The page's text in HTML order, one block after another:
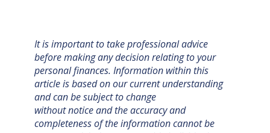
It is important to take professional advice
before making any decision relating to your
personal finances. Information within this
article is based on our current understanding
and can be subject to change
without notice and the accuracy and
completeness of the information cannot be